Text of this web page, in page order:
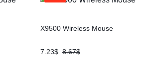
X9500 Wireless Mouse
8.67$
7.23$